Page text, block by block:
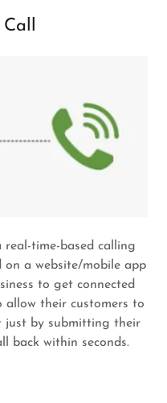
real-time-based calling
a website/mobile app
to get connected
allow their customers to
just by submitting their
back within seconds.